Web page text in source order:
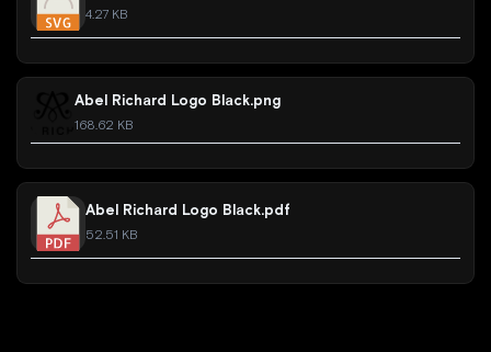
4.27 KB
Abel Richard Logo Black.png
168.62 KB
Abel Richard Logo Black.pdf
52.51 KB